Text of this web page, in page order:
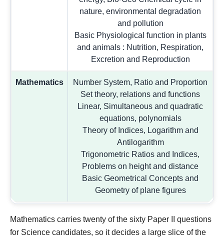
nature, environmental degradation
and pollution
Basic Physiological function in plants
and animals : Nutrition, Respiration,
Excretion and Reproduction
Mathematics
Number System, Ratio and Proportion
Set theory, relations and functions
Linear, Simultaneous and quadratic
equations, polynomials
Theory of Indices, Logarithm and
Antilogarithm
Trigonometric Ratios and Indices,
Problems on height and distance
Basic Geometrical Concepts and
Geometry of plane figures
Mathematics carries twenty of the sixty Paper II questions
for Science candidates, so it decides a large slice of the